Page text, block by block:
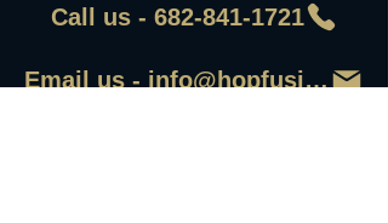
Call us - 682-841-1721
Email us - info@hopfusionaleworks